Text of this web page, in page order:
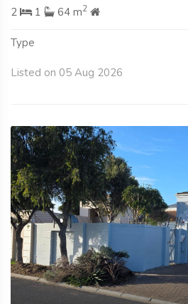
2
1 64 m2
Type
Listed on 05 Aug 2026